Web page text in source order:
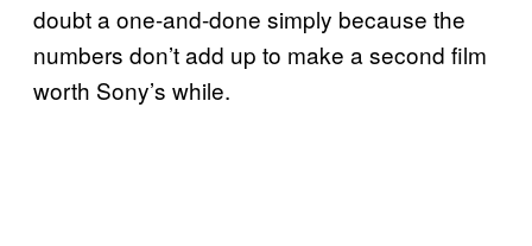
doubt a one-and-done simply because the
numbers don’t add up to make a second film
worth Sony’s while.